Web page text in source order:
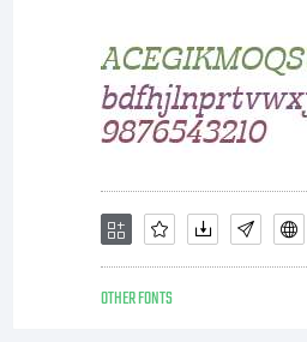
OTHER FONTS